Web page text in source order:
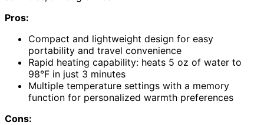
Pros:
Compact and lightweight design for easy
portability and travel convenience
Rapid heating capability: heats 5 oz of water to
98°F in just 3 minutes
Multiple temperature settings with a memory
function for personalized warmth preferences
Cons: